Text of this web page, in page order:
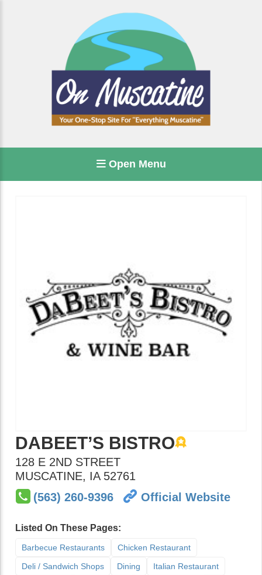
Open Menu
DABEET’S BISTRO
128 E 2ND STREET
MUSCATINE, IA 52761
(563) 260-9396
Official Website
Listed On These Pages:
Barbecue Restaurants
Chicken Restaurant
Deli / Sandwich Shops
Dining
Italian Restaurant